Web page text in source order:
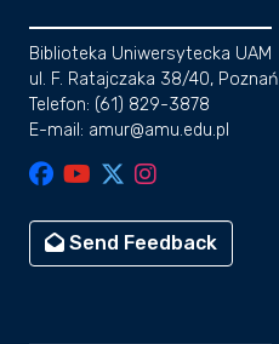
Biblioteka Uniwersytecka UAM
ul. F. Ratajczaka 38/40, Poznań
Telefon: (61) 829-3878
E-mail: amur@amu.edu.pl
Send Feedback